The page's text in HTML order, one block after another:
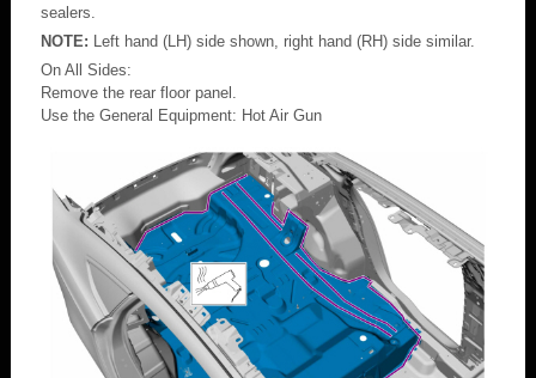
sealers.
NOTE: Left hand (LH) side shown, right hand (RH) side similar.
On All Sides:
Remove the rear floor panel.
Use the General Equipment: Hot Air Gun